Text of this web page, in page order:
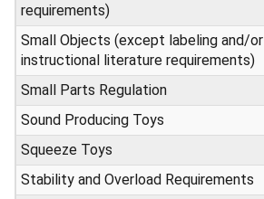
requirements)
Small Objects (except labeling and/or
instructional literature requirements)
Small Parts Regulation
Sound Producing Toys
Squeeze Toys
Stability and Overload Requirements